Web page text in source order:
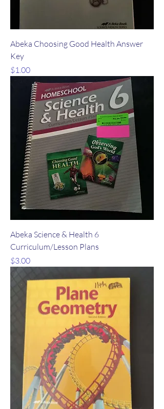
Abeka Choosing Good Health Answer
Key
Price
$1.00
Abeka Science & Health 6
Curriculum/Lesson Plans
Price
$3.00